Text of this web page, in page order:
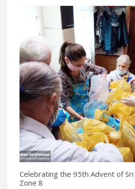
Celebrating the 95th Advent of Sri
Zone 8